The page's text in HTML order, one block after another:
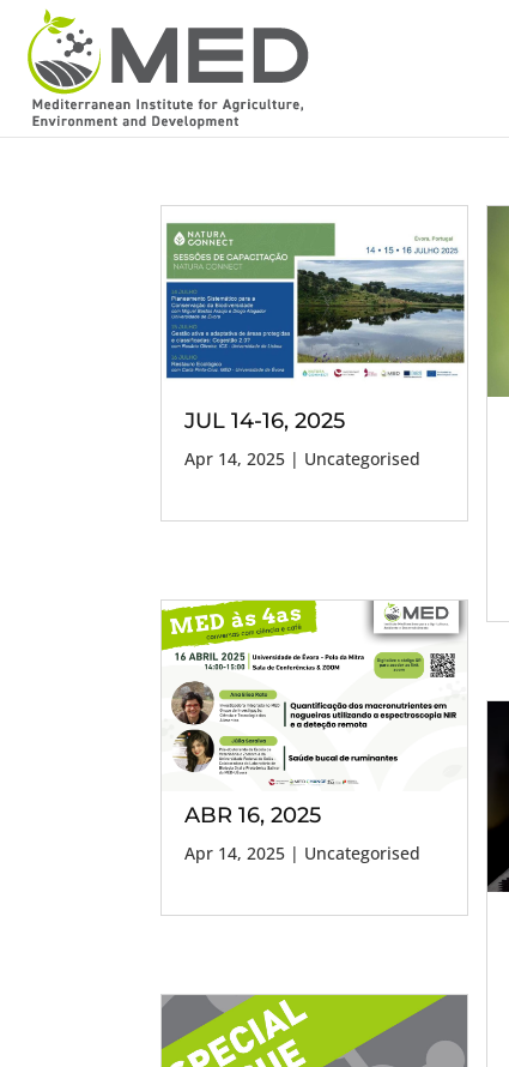
JUL 14-16, 2025
Apr 14, 2025 | Uncategorised
ABR 16, 2025
Apr 14, 2025 | Uncategorised